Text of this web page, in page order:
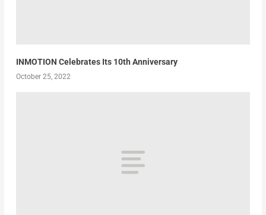
INMOTION Celebrates Its 10th Anniversary
October 25, 2022